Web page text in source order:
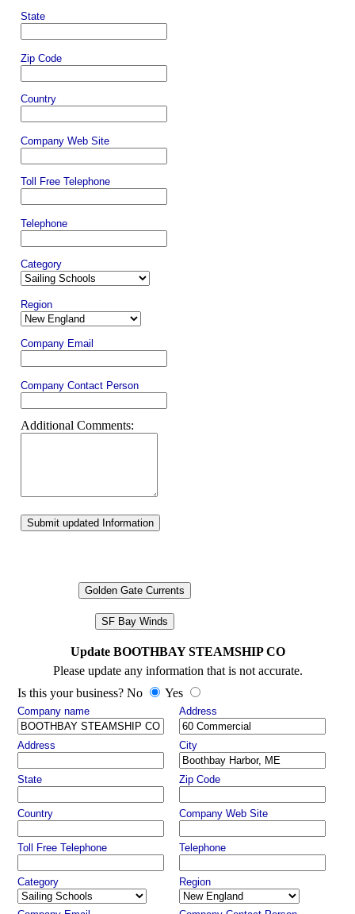
State
Zip Code
Country
Company Web Site
Toll Free Telephone
Telephone
Category
Region
Company Email
Company Contact Person
Additional Comments:
Submit updated Information
Golden Gate Currents
SF Bay Winds
Update BOOTHBAY STEAMSHIP CO
Please update any information that is not accurate.
Is this your business? No
Yes
Company name Address
Address City
State Zip Code
Country Company Web Site
Toll Free Telephone Telephone
Category Region